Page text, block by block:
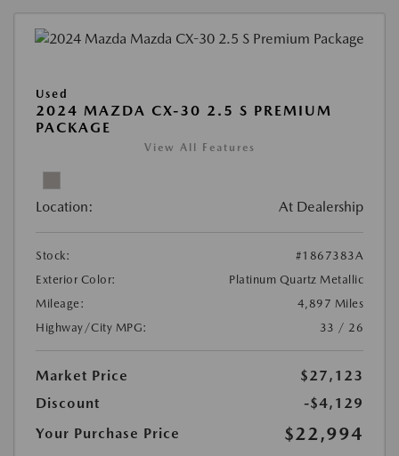
Used
2024 MAZDA CX-30 2.5 S PREMIUM
PACKAGE
View All Features
Location: At Dealership
Stock:
#1867383A
Exterior Color:
Platinum Quartz Metallic
Mileage:
4,897 Miles
Highway/City MPG:
33 / 26
Market Price
$27,123
Discount
-$4,129
Your Purchase Price
$22,994